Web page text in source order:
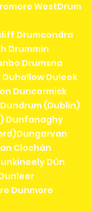
WestDrum
Drumcondra
Drummin
Drumsna
Duleek
Duncormick
(Dublin)
Dunfanaghy
Clochán
Dún
Dunmore